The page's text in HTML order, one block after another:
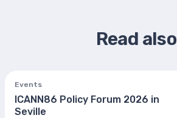
Read also
Events
ICANN86 Policy Forum 2026 in
Seville